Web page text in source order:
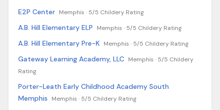
E2P Center Memphis · 5/5 Childery Rating
A.B. Hill Elementary ELP Memphis · 5/5 Childery Rating
A.B. Hill Elementary Pre-K Memphis · 5/5 Childery Rating
Gateway Learning Academy, LLC Memphis · 5/5 Childery
Rating
Porter-Leath Early Childhood Academy South
Memphis
Memphis · 5/5 Childery Rating